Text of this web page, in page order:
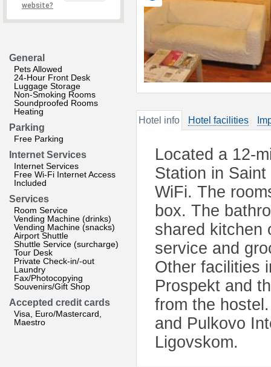
website?
General
Pets Allowed
24-Hour Front Desk
Luggage Storage
Non-Smoking Rooms
Soundproofed Rooms
Heating
Parking
Free Parking
Internet Services
Internet Services
Free Wi-Fi Internet Access
Included
Services
Room Service
Vending Machine (drinks)
Vending Machine (snacks)
Airport Shuttle
Shuttle Service (surcharge)
Tour Desk
Private Check-in/-out
Laundry
Fax/Photocopying
Souvenirs/Gift Shop
Accepted credit cards
Visa, Euro/Mastercard,
Maestro
Hotel info Hotel facilities
Located a 12-
Station in
WiFi. The
box. The
shared kitchen
service and
Other facilities
Prospekt and
from the
and Pulkovo
Ligovskom.